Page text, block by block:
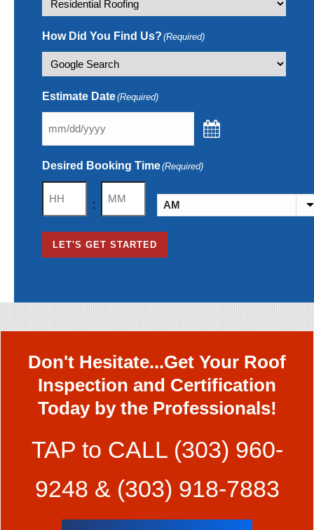
How Did You Find Us? (Required)
Estimate Date(Required)
Desired Booking Time(Required)
Hours
:
Minutes
LET'S GET STARTED
Don't Hesitate...Get Your Roof
Inspection and Certification
Today by the Professionals!
TAP to CALL (303) 960-
9248 & (303) 918-7883